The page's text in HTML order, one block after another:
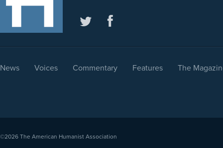
News Voices Commentary Features The
©2026 The American Humanist Association